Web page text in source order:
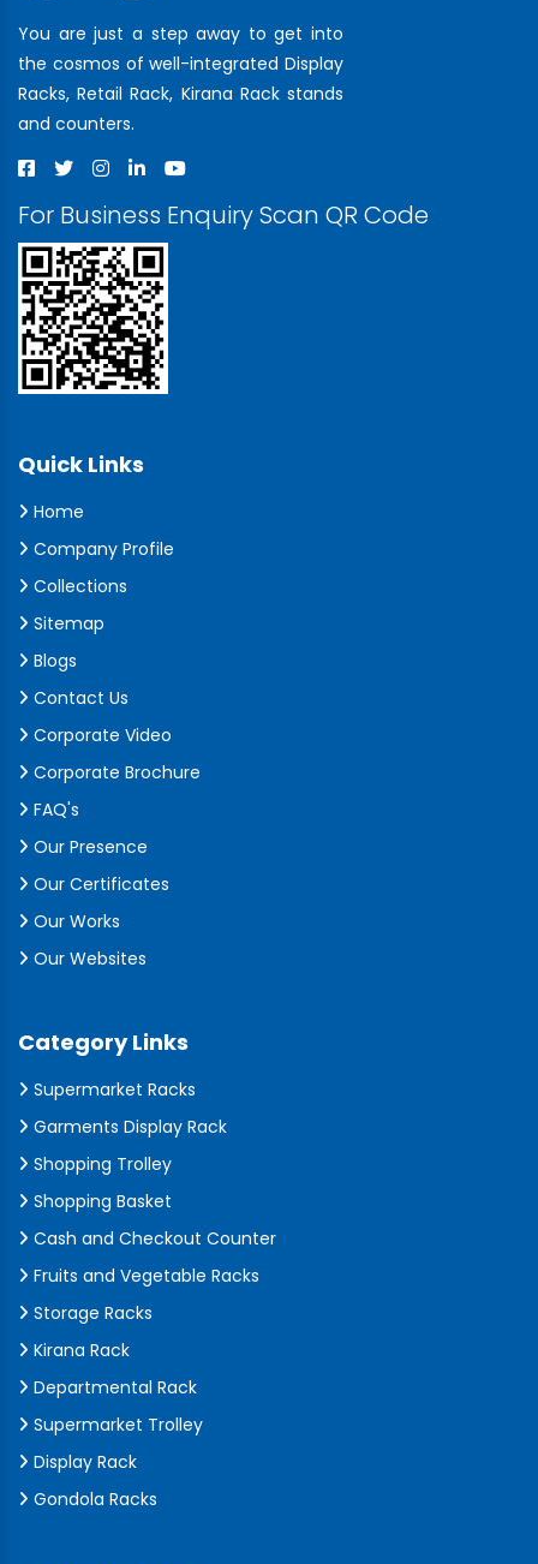
You are just a step away to get into
the cosmos of well-integrated Display
Racks, Retail Rack, Kirana Rack stands
and counters.
For Business Enquiry Scan QR Code
Quick Links
Home
Company Profile
Collections
Sitemap
Blogs
Contact Us
Corporate Video
Corporate Brochure
FAQ's
Our Presence
Our Certificates
Our Works
Our Websites
Category Links
Supermarket Racks
Garments Display Rack
Shopping Trolley
Shopping Basket
Cash and Checkout Counter
Fruits and Vegetable Racks
Storage Racks
Kirana Rack
Departmental Rack
Supermarket Trolley
Display Rack
Gondola Racks